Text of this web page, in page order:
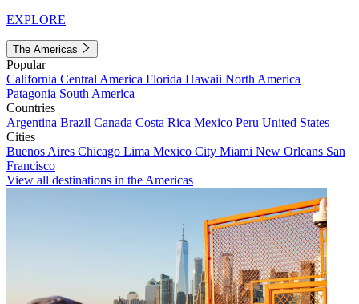
EXPLORE
The Americas
Popular
California Central America Florida Hawaii North America
Patagonia South America
Countries
Argentina Brazil Canada Costa Rica Mexico Peru United States
Cities
Buenos Aires Chicago Lima Mexico City Miami New Orleans San
Francisco
View all destinations in the Americas